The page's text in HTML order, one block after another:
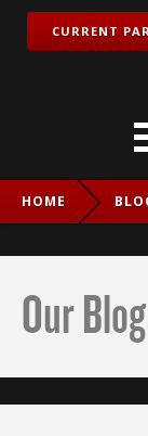
CURRENT
HOME
Our